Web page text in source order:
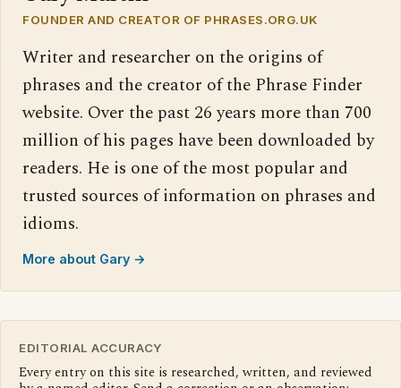
FOUNDER AND CREATOR OF PHRASES.ORG.UK
Writer and researcher on the origins of
phrases and the creator of the Phrase Finder
website. Over the past 26 years more than 700
million of his pages have been downloaded by
readers. He is one of the most popular and
trusted sources of information on phrases and
idioms.
More about Gary →
EDITORIAL ACCURACY
Every entry on this site is researched, written, and reviewed